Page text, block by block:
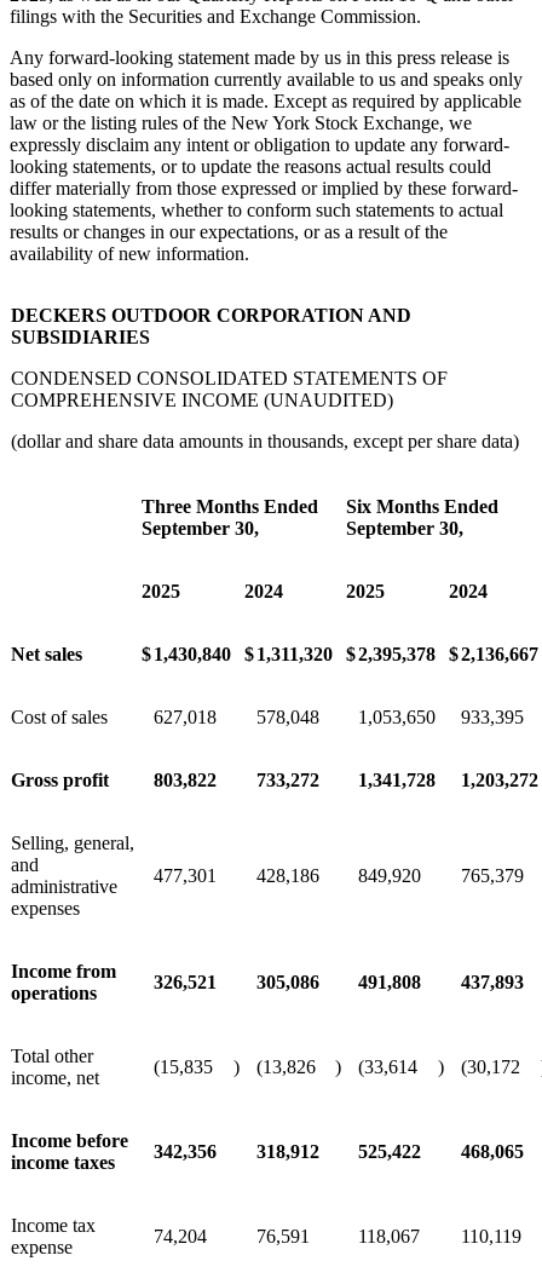
filings with the Securities and Exchange Commission.
Any forward-looking statement made by us in this press release is
based only on information currently available to us and speaks only
as of the date on which it is made. Except as required by applicable
law or the listing rules of the New York Stock Exchange, we
expressly disclaim any intent or obligation to update any forward-
looking statements, or to update the reasons actual results could
differ materially from those expressed or implied by these forward-
looking statements, whether to conform such statements to actual
results or changes in our expectations, or as a result of the
availability of new information.
DECKERS OUTDOOR CORPORATION AND
SUBSIDIARIES
CONDENSED CONSOLIDATED STATEMENTS OF
COMPREHENSIVE INCOME (UNAUDITED)
(dollar and share data amounts in thousands, except per share data)
Three Months Ended
September 30,
Six Months Ended
September 30,
2025 2024 2025 2024
Net sales $1,430,840 $1,311,320 $2,395,378 $2,136,667
Cost of sales 627,018 578,048 1,053,650 933,395
Gross profit 803,822 733,272 1,341,728 1,203,272
Selling, general,
and
administrative
expenses
477,301 428,186 849,920 765,379
Income from
operations
326,521 305,086 491,808 437,893
Total other
income, net
(15,835 ) (13,826 ) (33,614 ) (30,172
Income before
income taxes
342,356 318,912 525,422 468,065
Income tax
expense
74,204 76,591 118,067 110,119